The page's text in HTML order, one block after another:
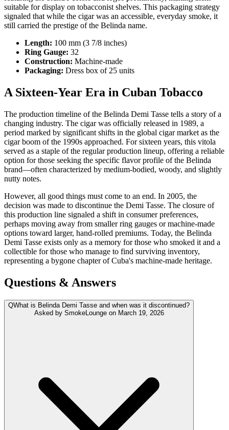
suitable for display on tobacconist shelves. This packaging strategy
signaled that while the cigar was an accessible, everyday smoke, it
still carried the prestige of the Belinda name.
Length: 100 mm (3 7/8 inches)
Ring Gauge: 32
Construction: Machine-made
Packaging: Dress box of 25 units
A Sixteen-Year Era in Cuban Tobacco
The production timeline of the Belinda Demi Tasse tells a story of a
changing industry. The cigar was officially released in 1989, a
period marked by significant shifts in the global cigar market as the
cigar boom of the 1990s approached. For sixteen years, this vitola
served as a staple of the regular production lineup, offering a reliable
option for those seeking the specific flavor profile of the Belinda
brand—often characterized by medium-bodied, woody, and slightly
nutty notes.
However, all good things must come to an end. In 2005, the
decision was made to discontinue the Demi Tasse. The closure of
this production line signaled a shift in consumer preferences,
perhaps moving away from smaller ring gauges or machine-made
options toward larger, hand-rolled premiums. Today, the Belinda
Demi Tasse exists only as a memory for those who smoked it and a
collectible for those who manage to find surviving inventory,
representing a bygone chapter of Cuba's machine-made heritage.
Questions & Answers
QWhat is Belinda Demi Tasse and when was it discontinued?
Asked by SmokeLoungeon March 19, 2026